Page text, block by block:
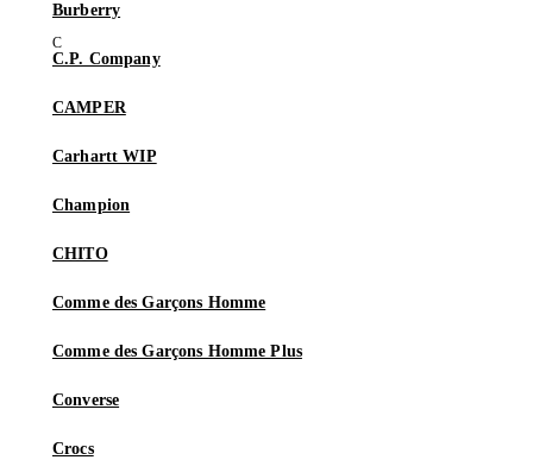
Burberry
C.P. Company
CAMPER
Carhartt WIP
Champion
CHITO
Comme des Garçons Homme
Comme des Garçons Homme Plus
Converse
Crocs